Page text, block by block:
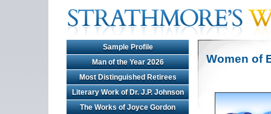
Sample Profile
Man of the Year 2026
Most Distinguished Retirees
Literary Work of Dr. J.P. Johnson
The Works of Joyce Gordon
Women of